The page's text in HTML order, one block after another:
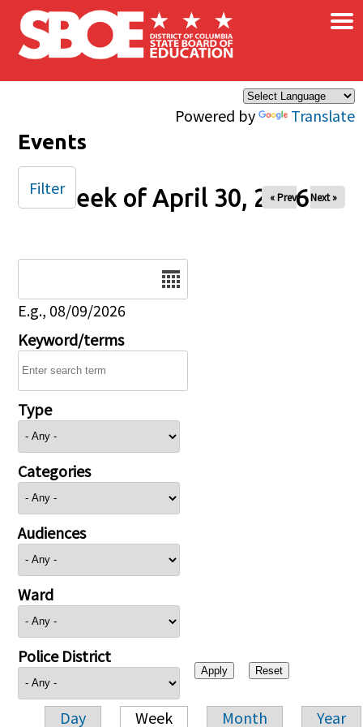
Skip to main content
Powered by Translate
×
Events
Week of April 30, 2026
« Prev Next »
E.g., 08/09/2026
Keyword/terms
Type
Categories
Audiences
Ward
Police District
Day Week Month Year
Filter